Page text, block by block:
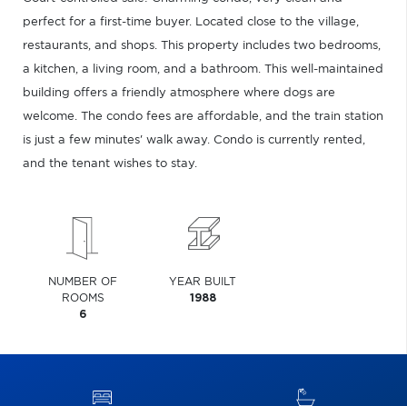
perfect for a first-time buyer. Located close to the village,
restaurants, and shops. This property includes two bedrooms,
a kitchen, a living room, and a bathroom. This well-maintained
building offers a friendly atmosphere where dogs are
welcome. The condo fees are affordable, and the train station
is just a few minutes' walk away. Condo is currently rented,
and the tenant wishes to stay.
NUMBER OF
ROOMS
6
YEAR BUILT
1988